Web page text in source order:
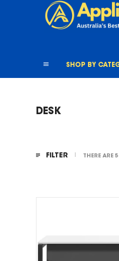
SHOP BY
DESK
FILTER THERE ARE